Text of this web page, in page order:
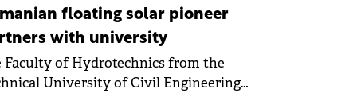
than a year of steady deterioration. The
tracks the Altman Z-Score, a widely
measure of bankruptcy risk, for 64
listed photovoltaic module
and has now been refreshed
floating solar pioneer
with university
Faculty of Hydrotechnics from the
University of Civil Engineering